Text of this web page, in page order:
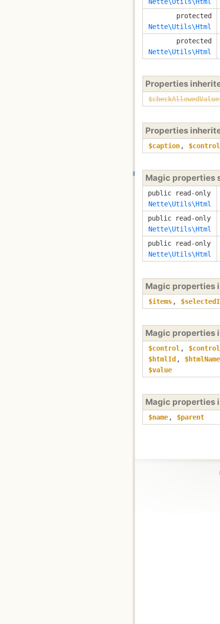
Nette\Utils\Html
protected
Nette\Utils\Html
protected
Nette\Utils\Html
Properties
Properties
$caption , $control
Magic properties
public read-only
Nette\Utils\Html
public read-only
Nette\Utils\Html
public read-only
Nette\Utils\Html
Magic properties
$items ,
Magic properties
$control ,
$htmlId ,
$htmlName
$value
Magic properties
$name , $parent